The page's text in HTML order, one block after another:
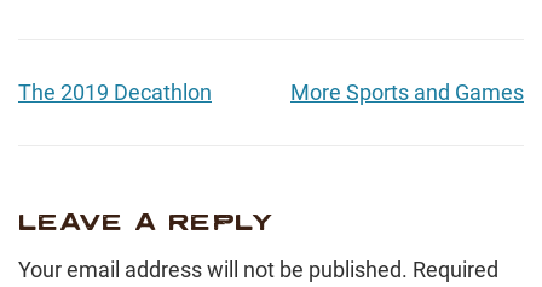
The 2019 Decathlon More Sports and Games
LEAVE A REPLY
Your email address will not be published. Required